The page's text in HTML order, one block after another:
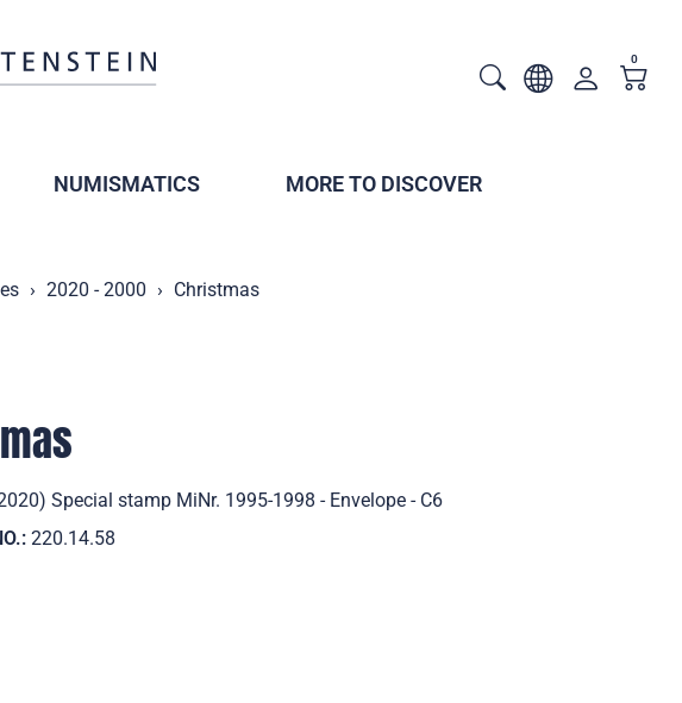
0
NUMISMATICS MORE TO DISCOVER
2020 - 2000 Christmas
Special stamp MiNr. 1995-1998 - Envelope - C6
220.14.58